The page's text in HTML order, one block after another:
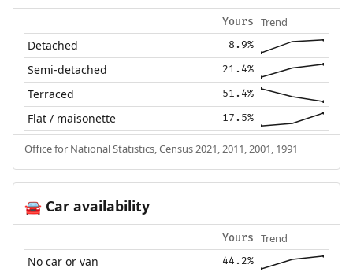
Yours Trend
Detached 8.9%
Semi-detached 21.4%
Terraced 51.4%
Flat / maisonette 17.5%
Office for National Statistics, Census 2021, 2011, 2001, 1991
🚘Car availability
Yours Trend
No car or van 44.2%